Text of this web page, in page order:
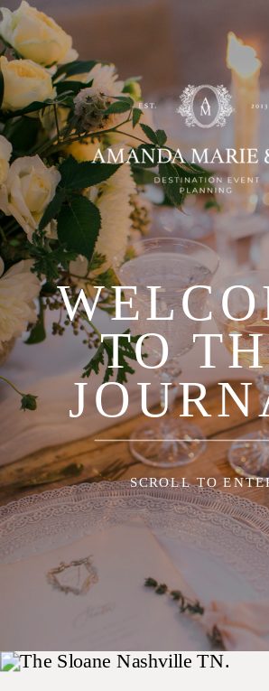
TO
SCROLL TO